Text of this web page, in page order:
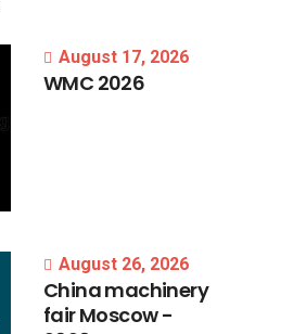
August 17, 2026
WMC 2026
August 26, 2026
Chinamachinery
fairMoscow-